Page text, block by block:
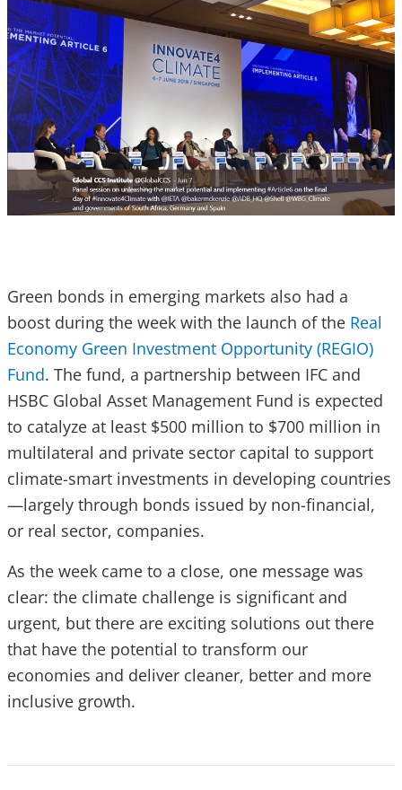
Green bonds in emerging markets also had a
boost during the week with the launch of the Real
Economy Green Investment Opportunity (REGIO)
Fund. The fund, a partnership between IFC and
HSBC Global Asset Management Fund is expected
to catalyze at least $500 million to $700 million in
multilateral and private sector capital to support
climate-smart investments in developing countries
—largely through bonds issued by non-financial,
or real sector, companies.
As the week came to a close, one message was
clear: the climate challenge is significant and
urgent, but there are exciting solutions out there
that have the potential to transform our
economies and deliver cleaner, better and more
inclusive growth.